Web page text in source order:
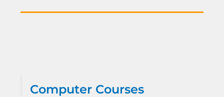
Computer Courses